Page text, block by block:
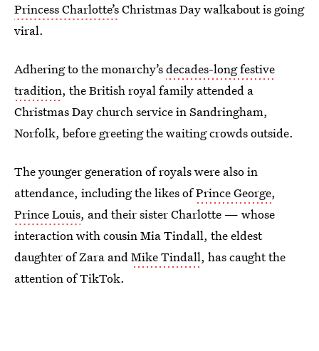
Princess Charlotte’sChristmas Day walkabout is going
viral.
Adhering to the monarchy’sdecades-long festive
tradition, the British royal family attended a
Christmas Day church service in Sandringham,
Norfolk, before greeting the waiting crowds outside.
The younger generation of royals were also in
attendance, including the likes ofPrince George,
Prince Louis, and their sister Charlotte — whose
interaction with cousin Mia Tindall, the eldest
daughter of Zara andMike Tindall, has caught the
attention of TikTok.